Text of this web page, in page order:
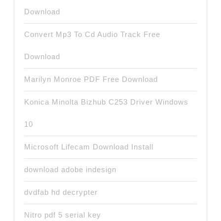
Download
Convert Mp3 To Cd Audio Track Free
Download
Marilyn Monroe PDF Free Download
Konica Minolta Bizhub C253 Driver Windows
10
Microsoft Lifecam Download Install
download adobe indesign
dvdfab hd decrypter
Nitro pdf 5 serial key